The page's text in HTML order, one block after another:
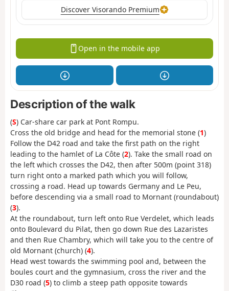
Discover Visorando Premium
Open in the mobile app
Description of the walk
(S) Car-share car park at Pont Rompu.
Cross the old bridge and head for the memorial stone (1)
Follow the D42 road and take the first path on the right
leading to the hamlet of La Côte (2). Take the small road on
the left which crosses the D42, then after 500m (point 318)
turn right onto a marked path which you will follow,
crossing a road. Head up towards Germany and Le Peu,
before descending via a small road to Mornant (roundabout)
(3).
At the roundabout, turn left onto Rue Verdelet, which leads
onto Boulevard du Pilat, then go down Rue des Lazaristes
and then Rue Chambry, which will take you to the centre of
old Mornant (church) (4).
Head west towards the swimming pool and, between the
boules court and the gymnasium, cross the river and the
D30 road (5) to climb a steep path opposite towards